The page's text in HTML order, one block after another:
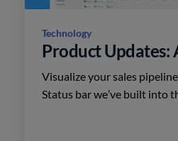
Technology
Product Updates:
Visualize your sales
Status bar we’ve built into